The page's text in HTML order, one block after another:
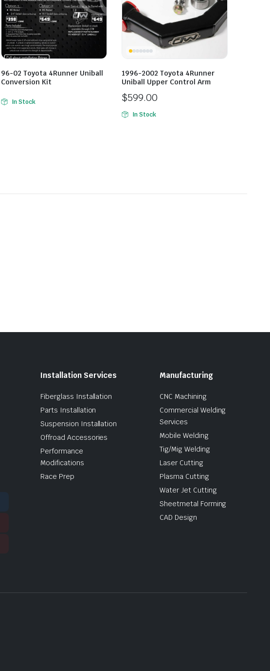
96-02 Toyota 4Runner Uniball
Conversion Kit
In Stock
1996-2002 Toyota 4Runner
Uniball Upper Control Arm
$599.00
In Stock
Installation Services
Fiberglass Installation
Parts Installation
Suspension Installation
Offroad Accessories
Performance
Modifications
Race Prep
Manufacturing
CNC Machining
Commercial Welding
Services
Mobile Welding
Tig/Mig Welding
Laser Cutting
Plasma Cutting
Water Jet Cutting
Sheetmetal Forming
CAD Design